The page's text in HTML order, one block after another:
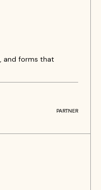
and forms that
PARTNER